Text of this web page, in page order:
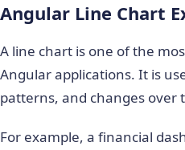
Angular Line Chart
A line chart is one of the
Angular applications. It is
patterns, and changes over
For example, a financial